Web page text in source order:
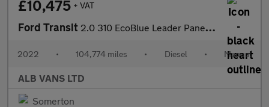
£10,475 + VAT
Ford Transit 2.0 310 EcoBlue Leader Panel Van 5dr Diesel Manual FWD L3 H2 Eur
2022 • 104,774 miles • Diesel • Manual
ALB VANS LTD
Somerton